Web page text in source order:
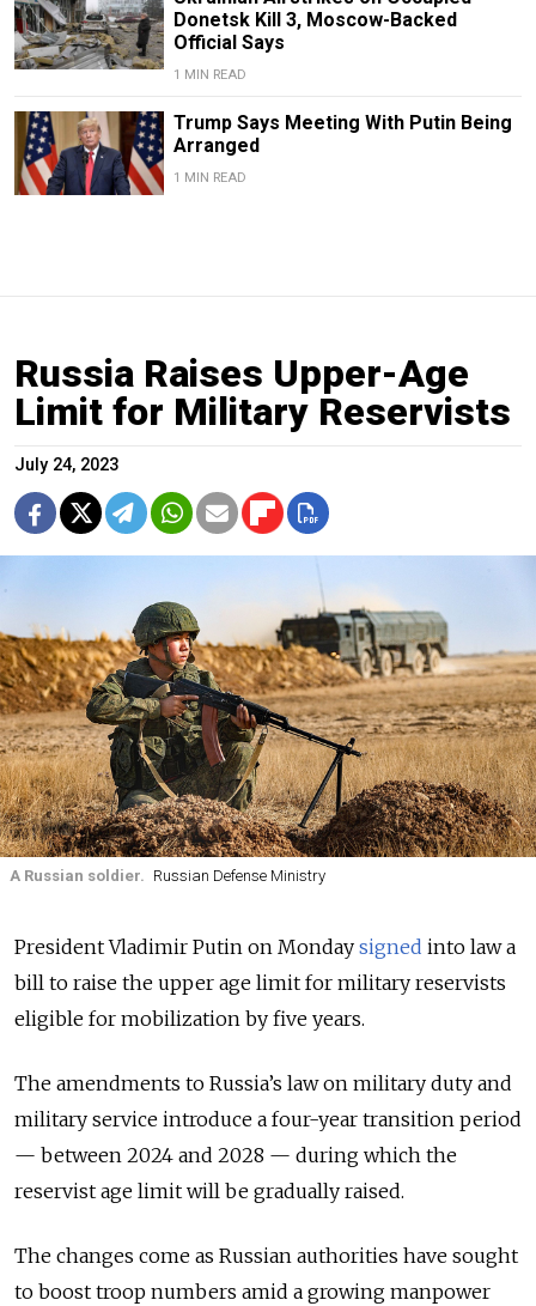
Donetsk Kill 3, Moscow-Backed
Official Says
1 MIN READ
Trump Says Meeting With Putin Being
Arranged
1 MIN READ
Russia Raises Upper-Age
Limit for Military Reservists
July 24, 2023
A Russian soldier. Russian Defense Ministry
President Vladimir Putin on Monday signed into law a
bill to raise the upper age limit for military reservists
eligible for mobilization by five years.
The amendments to Russia’s law on military duty and
military service introduce a four-year transition period
— between 2024 and 2028 — during which the
reservist age limit will be gradually raised.
The changes come as Russian authorities have sought
to boost troop numbers amid a growing manpower